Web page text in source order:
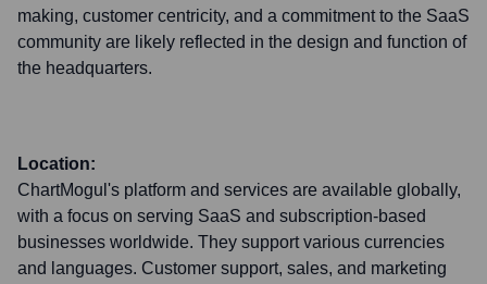
making, customer centricity, and a commitment to the SaaS
community are likely reflected in the design and function of
the headquarters.
Location:
ChartMogul's platform and services are available globally,
with a focus on serving SaaS and subscription-based
businesses worldwide. They support various currencies
and languages. Customer support, sales, and marketing